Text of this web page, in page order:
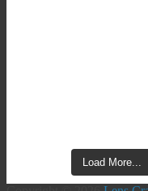
Load More...